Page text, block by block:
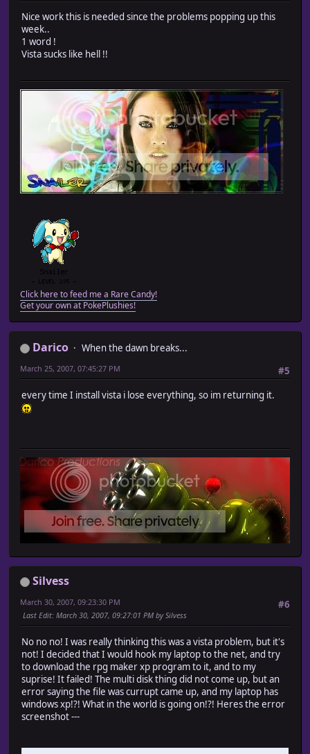
Nice work this is needed since the problems popping up this
week..
1 word !
Vista sucks like hell !!
Click here to feed me a Rare Candy!
Get your own at PokePlushies!
Darico
When the dawn breaks...
#5
March 25, 2007, 07:45:27 PM
every time I install vista i lose everything, so im returning it.
Silvess
#6
March 30, 2007, 09:23:30 PM
Last Edit: March 30, 2007, 09:27:01 PM by Silvess
No no no! I was really thinking this was a vista problem, but it's
not! I decided that I would hook my laptop to the net, and try
to download the rpg maker xp program to it, and to my
suprise! It failed! The multi disk thing did not come up, but an
error saying the file was currupt came up, and my laptop has
windows xp!?! What in the world is going on!?! Heres the error
screenshot ---